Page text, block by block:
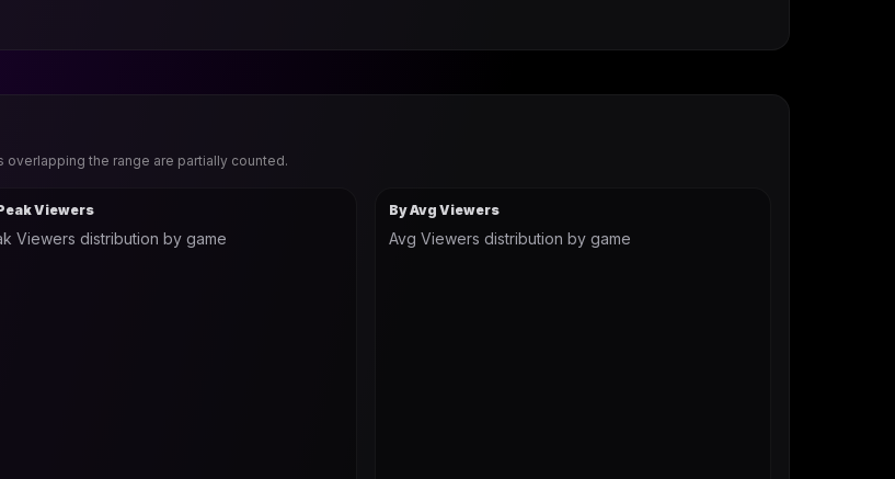
the range are partially counted.
Viewers
Viewers distribution by game
By Avg Viewers
Avg Viewers distribution by game